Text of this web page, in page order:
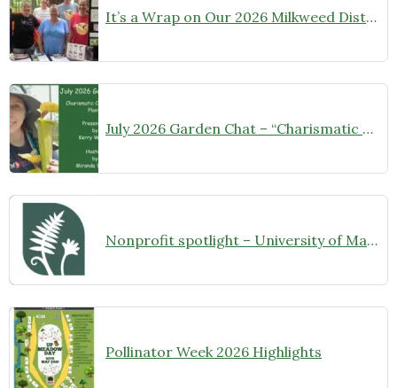
It’s a Wrap on Our 2026 Milkweed Distribution
July 2026 Garden Chat – “Charismatic Carnivorous Plants”
Nonprofit spotlight – University of Maryland Extension Master Gardeners
Pollinator Week 2026 Highlights